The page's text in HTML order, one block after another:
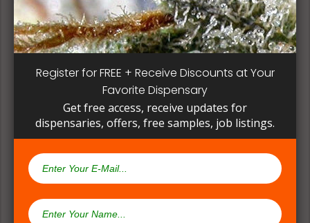
methods can give a deeper understanding on how
their products are made.
Register for FREE + Receive Discounts at Your
Favorite Dispensary
Get free access, receive updates for
dispensaries, offers, free samples, job listings.